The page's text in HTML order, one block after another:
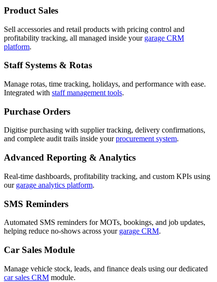
Product Sales
Sell accessories and retail products with pricing control and
profitability tracking, all managed inside your garage CRM
platform.
Staff Systems & Rotas
Manage rotas, time tracking, holidays, and performance with ease.
Integrated with staff management tools.
Purchase Orders
Digitise purchasing with supplier tracking, delivery confirmations,
and complete audit trails inside yourprocurement system.
Advanced Reporting & Analytics
Real-time dashboards, profitability tracking, and custom KPIs using
our garage analytics platform.
SMS Reminders
Automated SMS reminders for MOTs, bookings, and job updates,
helping reduce no-shows across your garage CRM.
Car Sales Module
Manage vehicle stock, leads, and finance deals using our dedicated
car sales CRM module.